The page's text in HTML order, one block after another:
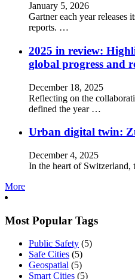
January 5, 2026
Gartner each year
reports. …
2025 in review:
global progress and
December 18, 2025
Reflecting on the
defined the year …
Urban digital twin:
December 4, 2025
In the heart of
More
Most Popular Tags
Public Safety (5)
Safe Cities (5)
Geospatial (5)
Smart Cities (5)